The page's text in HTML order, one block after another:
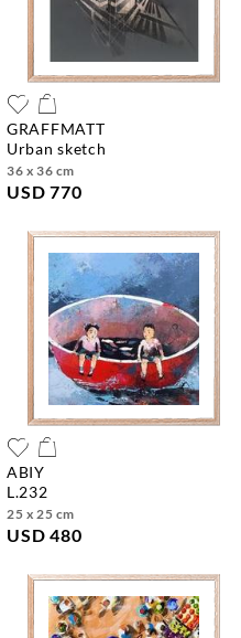
GRAFFMATT
urban sketch
36 x 36 cm
USD 770
ABIY
l.232
25 x 25 cm
USD 480